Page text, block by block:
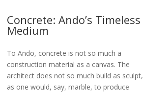
Concrete: Ando’s Timeless
Medium
To Ando, concrete is not so much a
construction material as a canvas. The
architect does not so much build as sculpt,
as one would, say, marble, to produce